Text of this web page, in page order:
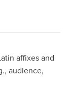
affixes and
audience,